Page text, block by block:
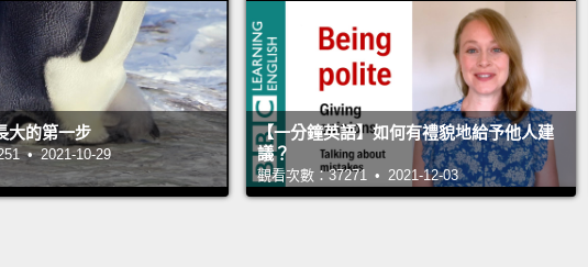
ambition,
you. My choice is
commitment
Coast of
as I can remember,
of that region
大的第一步
• 2021-10-29
【一分鐘英語】如何有禮貌地給予他人建
議？
觀看次數：37271 • 2021-12-03